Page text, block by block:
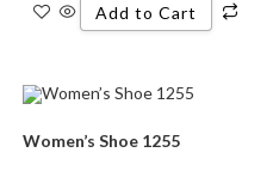
Add to Cart
Women’s Shoe 1255